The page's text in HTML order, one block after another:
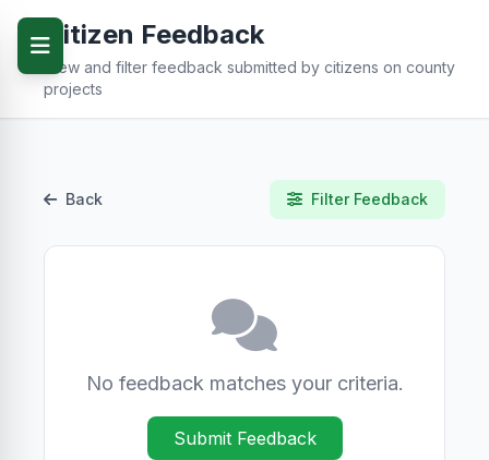
Citizen Feedback
View and filter feedback submitted by citizens on county
projects
Back Filter Feedback
No feedback matches your criteria.
Submit Feedback